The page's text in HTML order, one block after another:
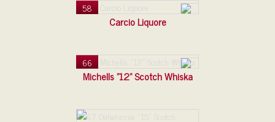
58
Carcio Liquore
66
Michells "12" Scotch Whiska